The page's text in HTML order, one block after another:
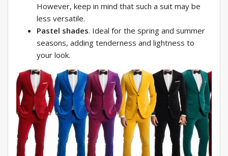
However, keep in mind that such a suit may be
less versatile.
Pastel shades. Ideal for the spring and summer
seasons, adding tenderness and lightness to
your look.